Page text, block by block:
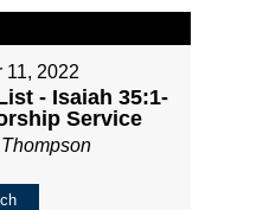
11, 2022
- Isaiah 35:1-
Service